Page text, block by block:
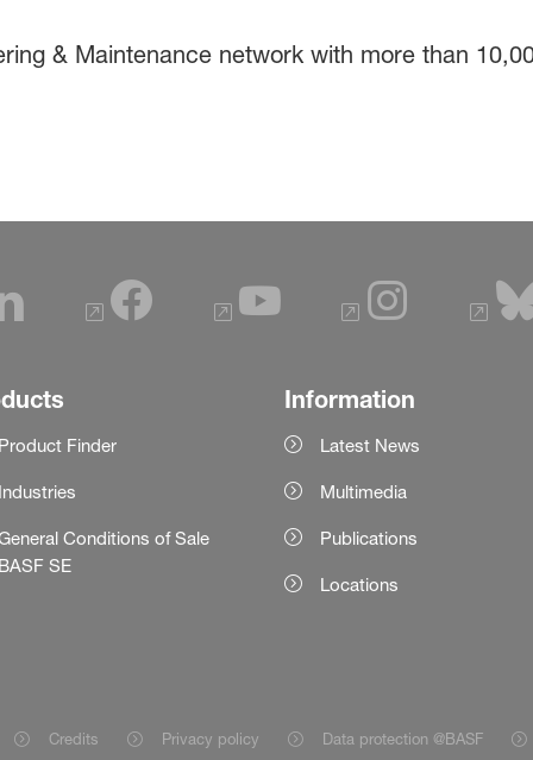
& Maintenance network with more than
Finder
Conditions of Sale
SE
Information
Latest News
Multimedia
Publications
Locations
Credits Privacy policy Data protection @BASF